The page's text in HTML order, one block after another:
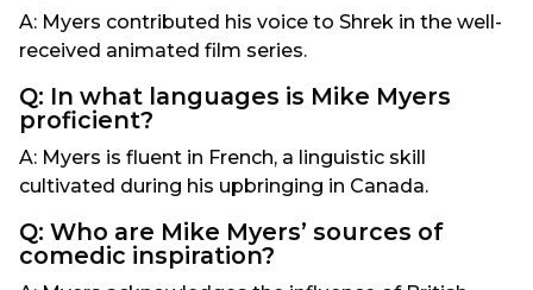
A: Myers contributed his voice to Shrek in the well-
received animated film series.
Q: In what languages is Mike Myers
proficient?
A: Myers is fluent in French, a linguistic skill
cultivated during his upbringing in Canada.
Q: Who are Mike Myers’ sources of
comedic inspiration?